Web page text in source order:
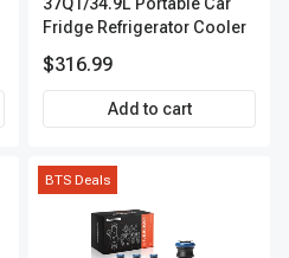
Fridge Refrigerator Cooler
$316.99
Add to cart
BTS Deals